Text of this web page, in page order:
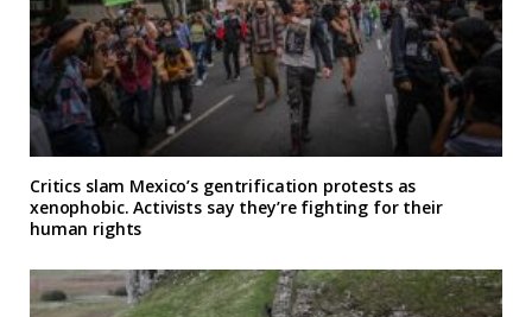
Critics slam Mexico’s gentrification protests as
xenophobic. Activists say they’re fighting for their
human rights